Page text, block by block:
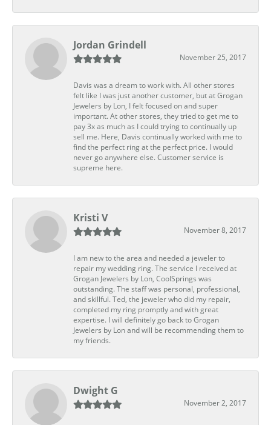
Jordan Grindell
November 25, 2017
Davis was a dream to work with. All other stores
felt like I was just another customer, but at Grogan
Jewelers by Lon, I felt focused on and super
important. At other stores, they tried to get me to
pay 3x as much as I could trying to continually up
sell me. Here, Davis continually worked with me to
find the perfect ring at the perfect price. I would
never go anywhere else. Customer service is
supreme here.
Kristi V
November 8, 2017
I am new to the area and needed a jeweler to
repair my wedding ring. The service I received at
Grogan Jewelers by Lon, CoolSprings was
outstanding. The staff was personal, professional,
and skillful. Ted, the jeweler who did my repair,
completed my ring promptly and with great
expertise. I will definitely go back to Grogan
Jewelers by Lon and will be recommending them to
my friends.
Dwight G
November 2, 2017